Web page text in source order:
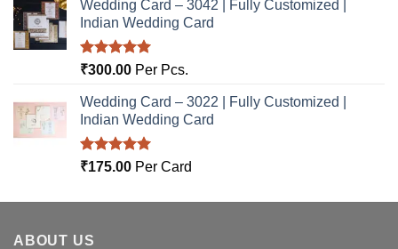
Wedding Card – 3042 | Fully Customized |
Indian Wedding Card
Rated5.00
₹300.00 Per Pcs.
Wedding Card – 3022 | Fully Customized |
Indian Wedding Card
Rated5.00
₹175.00 Per Card
ABOUT US